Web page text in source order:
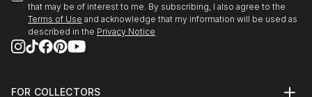
that may be of interest to me. By subscribing, I also agree to the
Terms of Use and acknowledge that my information will be used as
described in the Privacy Notice
FOR COLLECTORS